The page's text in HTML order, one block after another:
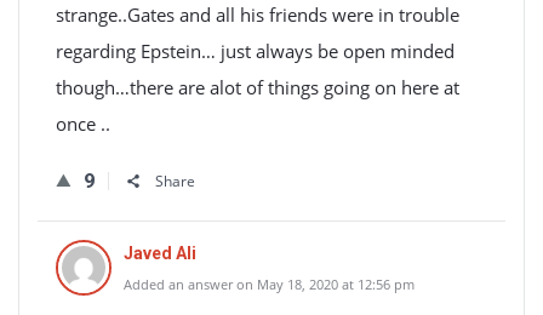
strange..Gates and all his friends were in trouble
regarding Epstein… just always be open minded
though…there are alot of things going on here at
once ..
9 Share
Javed Ali
Added an answer on May 18, 2020 at 12:56 pm